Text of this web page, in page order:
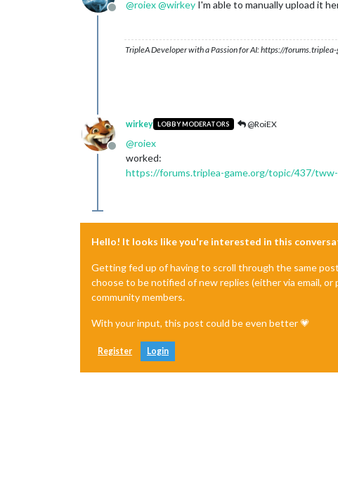
Offline
@roiex@wirkey I'm able to manually upload it
TripleA Developer with a Passion for AI: https://
Offline
wirkey LOBBY MODERATORS @RoiEX
@roiex
worked:
https://forums.triplea-game.org/topic/437/
Hello! It looks like you're interested in this
Getting fed up of having to scroll through the same
choose to be notified of new replies (either via email,
community members.
With your input, this post could be even better 💗
Register Login